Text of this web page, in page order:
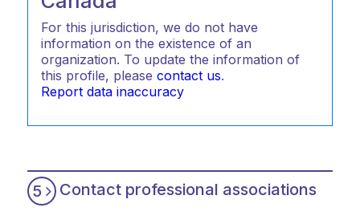
For this jurisdiction, we do not have
information on the existence of an
organization. To update the information of
this profile, please contact us.
Report data inaccuracy
5 Contact professional associations